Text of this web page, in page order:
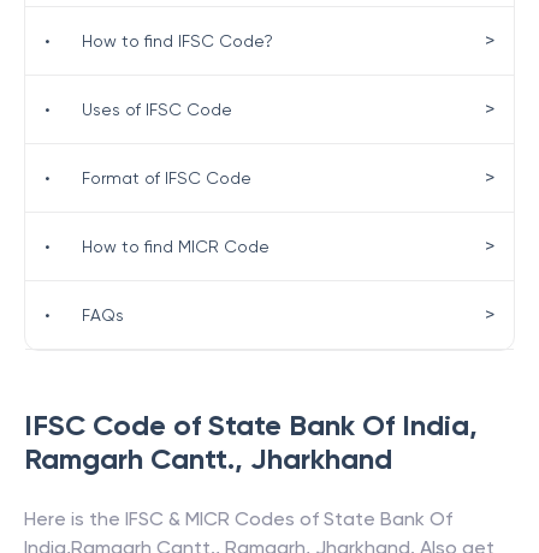
IFSC Code of State Bank Of India,
Ramgarh Cantt., Jharkhand
Here is the IFSC & MICR Codes of State Bank Of
India,Ramgarh Cantt., Ramgarh, Jharkhand. Also get
• How to find IFSC Code? >
• Uses of IFSC Code >
• Format of IFSC Code >
• How to find MICR Code >
• FAQs >